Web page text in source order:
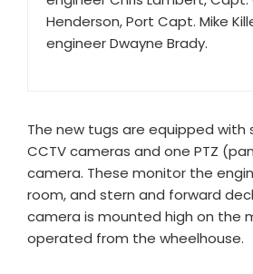
Henderson, Port Capt. Mike
engineer Dwayne Brady.
The new tugs are equipped with
CCTV cameras and one PTZ
camera. These monitor the
room, and stern and forward
camera is mounted high on the
operated from the wheelhouse.